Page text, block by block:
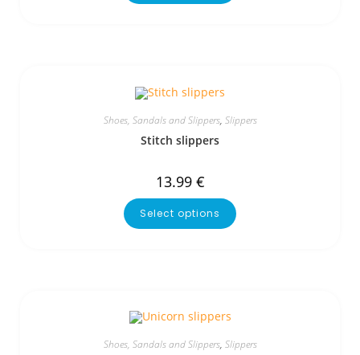
Shoes, Sandals and Slippers, Slippers
Stitch slippers
13.99 €
Select options
Shoes, Sandals and Slippers, Slippers